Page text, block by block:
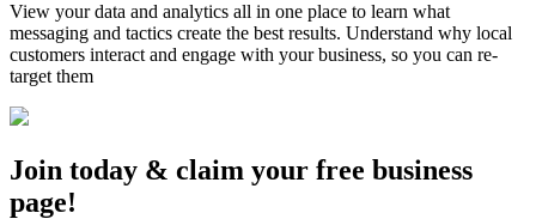
View your data and analytics all in one place to learn what
messaging and tactics create the best results. Understand why local
customers interact and engage with your business, so you can re-
target them
Join today & claim your free business
page!